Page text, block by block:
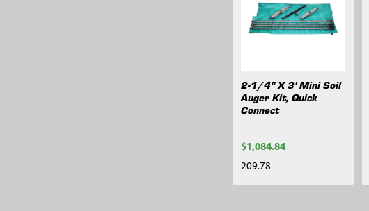
Products
2-1/4" X 3' Mini Soil
Auger Kit, Quick
Connect
$1,084.84
209.78